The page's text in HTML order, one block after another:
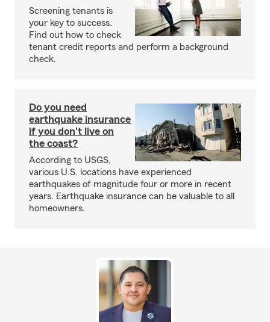
Screening tenants is
your key to success.
Find out how to check
tenant credit reports and perform a background
check.
Do you need
earthquake insurance
if you don't live on
the coast?
According to USGS,
various U.S. locations have experienced
earthquakes of magnitude four or more in recent
years. Earthquake insurance can be valuable to all
homeowners.